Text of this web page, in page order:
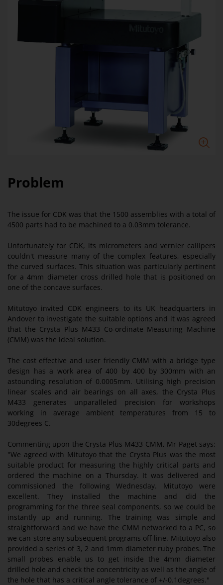
Problem
The issue for CDK was that the 1500 assemblies with a total of
4500 parts had to be machined to a 0.03mm tolerance.
Unfortunately for CDK, its micrometers and vernier callipers
couldn't measure many of the complex features, especially
the curved surfaces. This situation was particularly pertinent
for a 4mm diameter cross drilled hole that is positioned on
one of the concave surfaces.
Mitutoyo invited CDK engineers to its UK headquarters in
Andover to investigate the suitable options and it was agreed
that the Crysta Plus M433 Co-ordinate Measuring Machine
(CMM) was the ideal solution.
The cost effective and user friendly CMM with a bridge type
design has a work area of 400 by 400 by 300mm with an
astounding resolution of 0.0005mm. Utilising high precision
linear scales and air bearings on all axes, the Crysta Plus
M433 generates unparalleled precision for workshops
working in average ambient temperatures from 15 to
30degrees C.
Commenting upon the Crysta Plus M433 CMM, Mr Paget says:
"We agreed with Mitutoyo that the Crysta Plus was the most
suitable product for measuring the highly critical parts and
ordered the machine on a Thursday. It was delivered and
commissioned the following Wednesday. Mitutoyo were
excellent. They installed the machine and did the
programming for the three seal components, so we could be
instantly up and running. The training was simple and
straightforward and we have the CMM networked to a PC, so
we can store any subsequent programs off-line. Mitutoyo also
provided a series of 3, 2 and 1mm diameter ruby probes. The
small probes enable us to get inside the 4mm diameter
drilled hole and check the concentricity as well as the angle of
the hole that has a critical angle tolerance of +/-0.1degrees."